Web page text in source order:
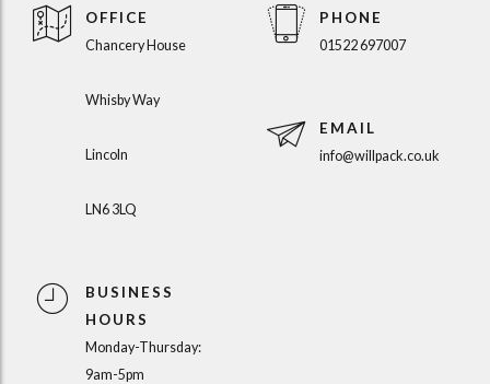
OFFICE
Chancery House
Whisby Way
Lincoln
LN6 3LQ
BUSINESS
HOURS
Monday-Thursday:
9am-5pm
PHONE
01522 697007
EMAIL
info@willpack.co.uk